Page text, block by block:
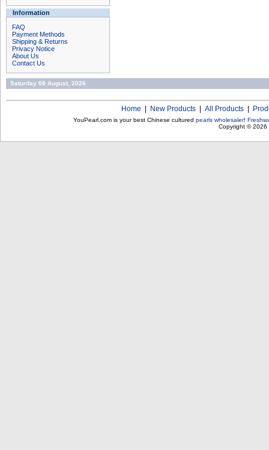
Information
FAQ
Payment Methods
Shipping & Returns
Privacy Notice
About Us
Contact Us
Saturday 08 August, 2026
Home New Products All Products
YouPearl.com is your best Chinese cultured pearls wholesaler!
Copyright © 2026